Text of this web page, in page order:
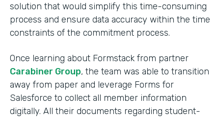
solution that would simplify this time-consuming
process and ensure data accuracy within the time
constraints of the commitment process.
Once learning about Formstack from partner
Carabiner Group, the team was able to transition
away from paper and leverage Forms for
Salesforce to collect all member information
digitally. All their documents regarding student-